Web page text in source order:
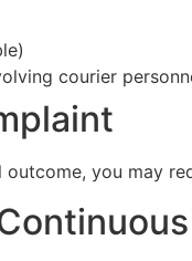
courier
you may